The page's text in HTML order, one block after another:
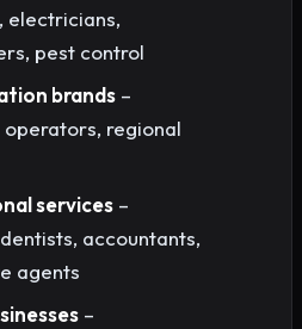
electricians,
pest control
brands –
operators, regional
services –
accountants,
agents
–